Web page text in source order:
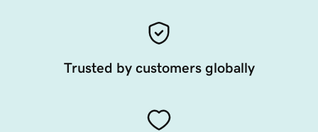
Trusted by customers globally